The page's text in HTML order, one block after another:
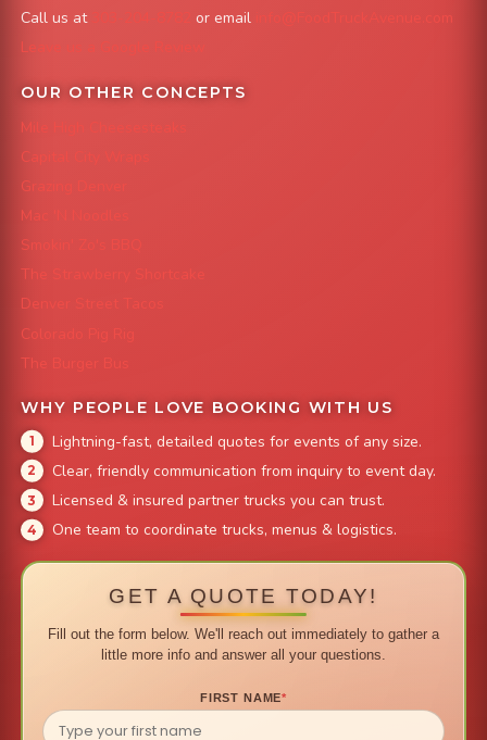
Call us at or email
info@FoodTruckAvenue.com
Leave us a Google Review
OUR OTHER CONCEPTS
Mile High Cheesesteaks
Capital City Wraps
Grazing Denver
Mac 'N Noodles
Smokin' Zo's BBQ
The Strawberry Shortcake
Denver Street Tacos
Colorado Pig Rig
The Burger Bus
WHY PEOPLE LOVE BOOKING WITH US
Lightning-fast, detailed quotes for events of any size.
Clear, friendly communication from inquiry to event day.
Licensed & insured partner trucks you can trust.
One team to coordinate trucks, menus & logistics.
GET A QUOTE TODAY!
Fill out the form below. We'll reach out immediately to gather a
little more info and answer all your questions.
FIRST NAME*